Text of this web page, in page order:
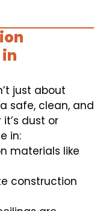
just about
safe, clean, and
dust or
in:
materials like
construction